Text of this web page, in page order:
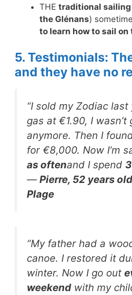
THE traditional
the Glénans)
to learn how to sail on
5. Testimonials:
and they have no
“I sold my Zodiac last
gas at €1.90, I wasn’t
anymore. Then I
for €8,000. Now I’m
as oftenand I spend
— Pierre, 52 years
Plage
“My father had a
canoe. I restored it
winter. Now I go out
weekend with my